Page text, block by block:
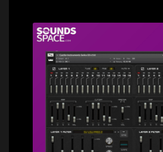
Price: $38.50